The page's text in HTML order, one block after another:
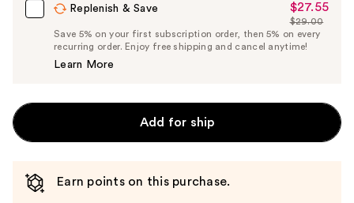
Replenish & Save
Sale
Price
$27.55
$27.55
List
Price
$29.00
Save 5% on your first subscription order, then 5% on every
recurring order. Enjoy free shipping and cancel anytime!
Learn More
Add for ship
Earn points on this purchase.